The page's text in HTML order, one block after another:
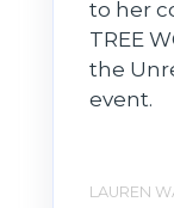
to her
TREE
the
event.
LAUREN